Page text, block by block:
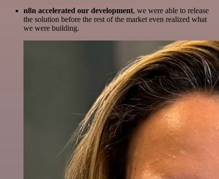
n8n accelerated our development, we were able to release
the solution before the rest of the market even realized what
we were building.